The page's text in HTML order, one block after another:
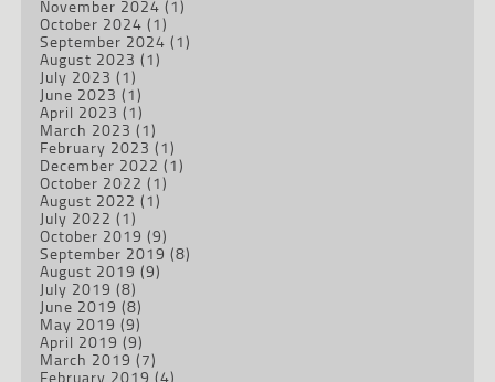
November 2024 (1)
October 2024 (1)
September 2024 (1)
August 2023 (1)
July 2023 (1)
June 2023 (1)
April 2023 (1)
March 2023 (1)
February 2023 (1)
December 2022 (1)
October 2022 (1)
August 2022 (1)
July 2022 (1)
October 2019 (9)
September 2019 (8)
August 2019 (9)
July 2019 (8)
June 2019 (8)
May 2019 (9)
April 2019 (9)
March 2019 (7)
February 2019 (4)